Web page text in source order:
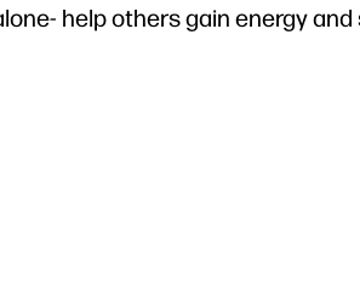
help others gain energy